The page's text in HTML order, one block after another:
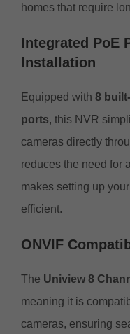
homes that require
Integrated PoE
Installation
Equipped with 8
ports, this NVR
cameras directly
reduces the need for
makes setting up
efficient.
ONVIF
The Uniview 8
meaning it is
cameras, ensuring